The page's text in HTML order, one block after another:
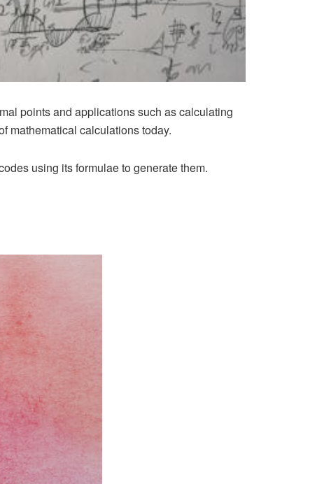
points and applications such as calculating
mathematical calculations today.
using its formulae to generate them.